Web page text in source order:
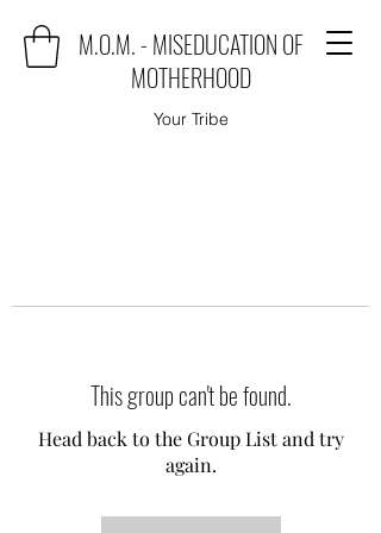
M.O.M. - MISEDUCATION OF
MOTHERHOOD
Your Tribe
This group can't be found.
Head back to the Group List and try
again.